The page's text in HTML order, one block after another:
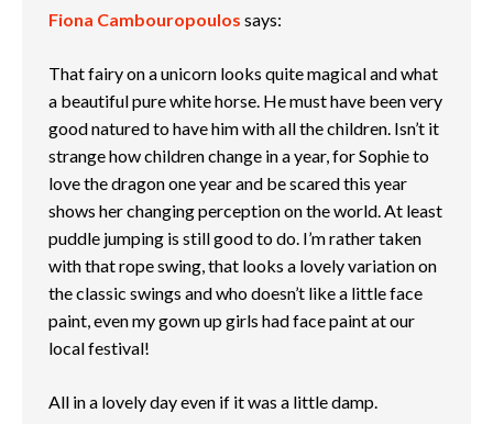
Fiona Cambouropoulos says:
That fairy on a unicorn looks quite magical and what
a beautiful pure white horse. He must have been very
good natured to have him with all the children. Isn’t it
strange how children change in a year, for Sophie to
love the dragon one year and be scared this year
shows her changing perception on the world. At least
puddle jumping is still good to do. I’m rather taken
with that rope swing, that looks a lovely variation on
the classic swings and who doesn’t like a little face
paint, even my gown up girls had face paint at our
local festival!
All in a lovely day even if it was a little damp.